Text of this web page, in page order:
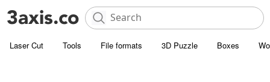
Laser Cut Tools File formats 3D Puzzle Boxes